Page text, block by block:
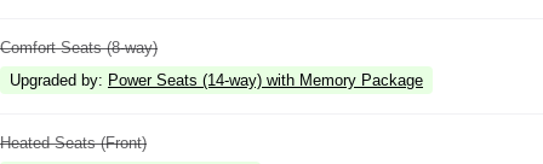
Comfort Seats (8-way)
Upgraded by: Power Seats (14-way) with Memory Package
Heated Seats (Front)